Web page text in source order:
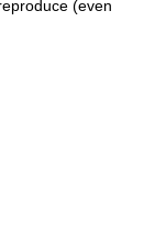
(even